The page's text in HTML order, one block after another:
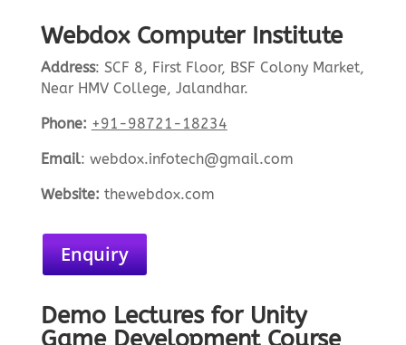
Webdox Computer Institute
Address: SCF 8, First Floor, BSF Colony Market,
Near HMV College, Jalandhar.
Phone: +91-98721-18234
Email: webdox.infotech@gmail.com
Website: thewebdox.com
Enquiry
Demo Lectures for Unity
Game Development Course